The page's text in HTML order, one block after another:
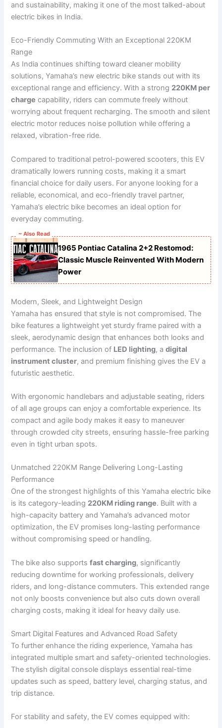
and sustainability, making it one of the most talked-about
electric bikes in India.
Eco-Friendly Commuting With an Exceptional 220KM
Range
As India continues shifting toward cleaner mobility
solutions, Yamaha’s new electric bike stands out with its
exceptional range and efficiency. With a strong 220KM per
charge capability, riders can commute freely without
worrying about frequent recharging. The smooth and silent
electric motor reduces noise pollution while offering a
relaxed, vibration-free ride.
Compared to traditional petrol-powered scooters, this EV
dramatically lowers running costs, making it a smart
financial choice for daily users. For anyone looking for a
reliable, economical, and eco-friendly travel partner,
Yamaha’s electric bike becomes an ideal option for
everyday commuting.
~ Also Read
1965 Pontiac Catalina 2+2 Restomod:
Classic Muscle Reinvented With Modern
Power
Modern, Sleek, and Lightweight Design
Yamaha has ensured that style is not compromised. The
bike features a lightweight yet sturdy frame paired with a
sleek, aerodynamic design that enhances both looks and
performance. The inclusion of LED lighting, adigital
instrument cluster, and premium finishing gives the EV a
futuristic aesthetic.
With ergonomic handlebars and adjustable seating, riders
of all age groups can enjoy a comfortable experience. Its
compact and agile body makes it easy to maneuver
through crowded city streets, ensuring hassle-free parking
even in tight urban spots.
Unmatched 220KM Range Delivering Long-Lasting
Performance
One of the strongest highlights of this Yamaha electric bike
is its category-leading 220KM riding range. Built with a
high-capacity battery and Yamaha’s advanced motor
optimization, the EV promises long-lasting performance
without compromising speed or handling.
The bike also supportsfast charging, significantly
reducing downtime for working professionals, delivery
riders, and long-distance commuters. This extended range
not only boosts convenience but also cuts down overall
charging costs, making it ideal for heavy daily use.
Smart Digital Features and Advanced Road Safety
To further enhance the riding experience, Yamaha has
integrated multiple smart and safety-oriented technologies.
The stylish digital console displays essential real-time
updates such as speed, battery level, charging status, and
trip distance.
For stability and safety, the EV comes equipped with: